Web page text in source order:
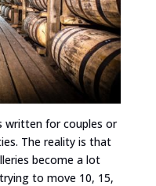
written for couples or
The reality is that
become a lot
to move 10, 15,